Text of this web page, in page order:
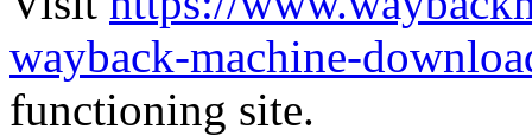
wayback-machine-
functioning site.